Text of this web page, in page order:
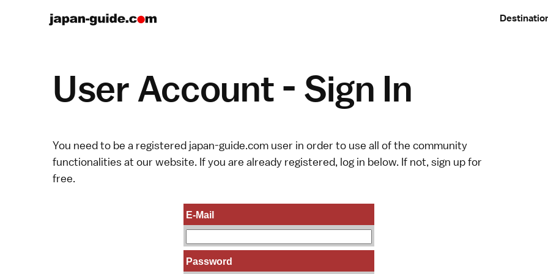
User Account - Sign In
You need to be a registered japan-guide.com user in order to use all of the community
functionalities at our website. If you are already registered, log in below. If not, sign upfor
free.
E-Mail
Password